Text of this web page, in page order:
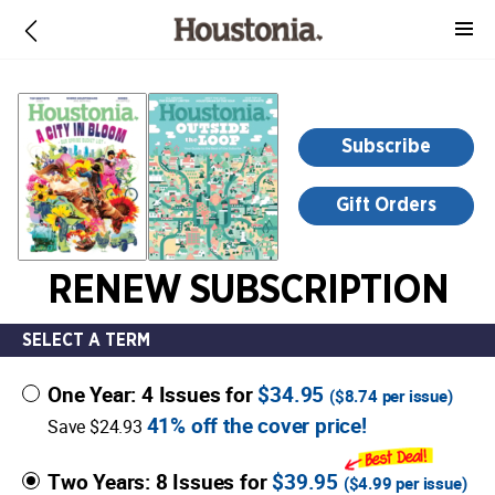
Subscribe
Gift Orders
RENEW SUBSCRIPTION
SELECT A TERM
One Year: 4 Issues for$34.95 ($8.74per issue)
Save $24.93 41% off the cover price!
Two Years: 8 Issues for$39.95 ($4.99 per issue)
information,
opens
new
window